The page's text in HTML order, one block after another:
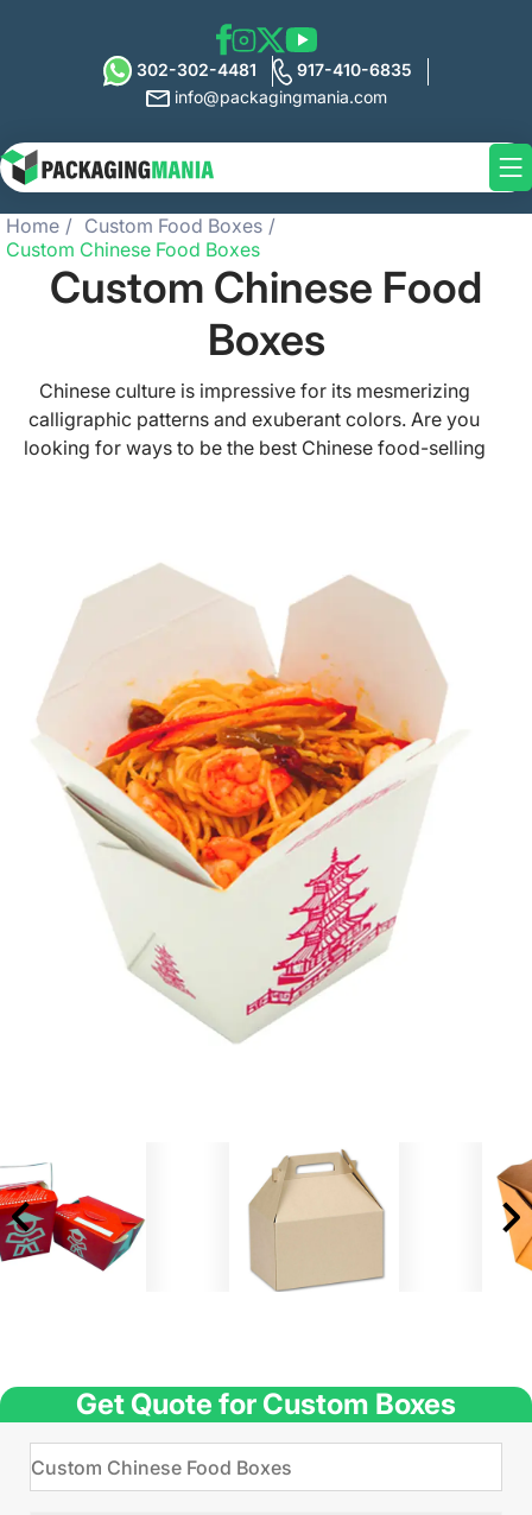
302-302-4481
917-410-6835
info@packagingmania.com
Home
Custom Food Boxes
Custom Chinese Food Boxes
Custom Chinese Food
Boxes
Chinese culture is impressive for its mesmerizing
calligraphic patterns and exuberant colors. Are you
looking for ways to be the best Chinese food-selling
delicious salads, noodles, or rice. Our packaging
solutions are specifically designed to draw the attention
of potential customers for immense sales. Let Packaging
Mania help you wow your venerated buyers by
displaying your food products in attractive boxes.
Get Quote for Custom Boxes